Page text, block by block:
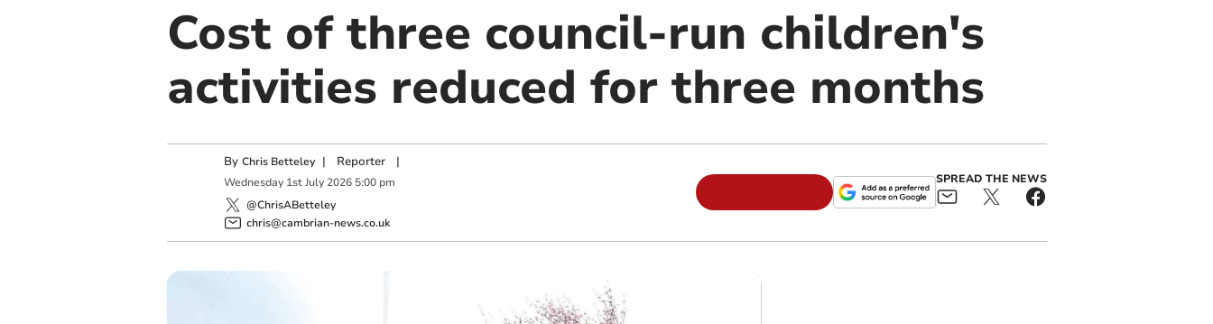
Cost of three council-run children's
activities reduced for three months
By Chris Betteley | Reporter|
Wednesday 1st July 2026 5:00 pm
@ChrisABetteley
chris@cambrian-news.co.uk
SPREAD THE NEWS